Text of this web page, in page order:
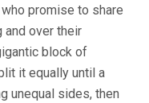
promise to share
and over their
block of
it equally until a
unequal sides, then